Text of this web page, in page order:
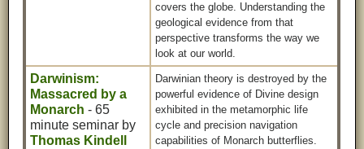
covers the globe. Understanding the
geological evidence from that
perspective transforms the way we
look at our world.
Darwinism:
Massacred by a
Monarch - 65
minute seminar by
Thomas Kindell
Darwinian theory is destroyed by the
powerful evidence of Divine design
exhibited in the metamorphic life
cycle and precision navigation
capabilities of Monarch butterflies.